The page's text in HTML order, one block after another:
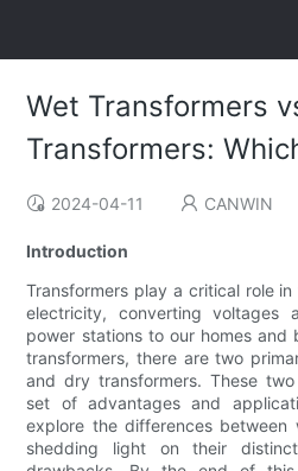
Wet Transformers
Transformers:
2024-04-11 CANWIN
Introduction
Transformers play a critical role
electricity, converting voltages
power stations to our homes and
transformers, there are two
and dry transformers. These
set of advantages and
explore the differences between
shedding light on their